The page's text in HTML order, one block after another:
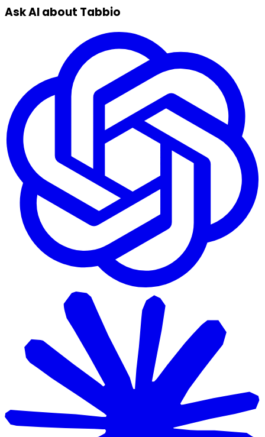
Ask AI about Tabbio